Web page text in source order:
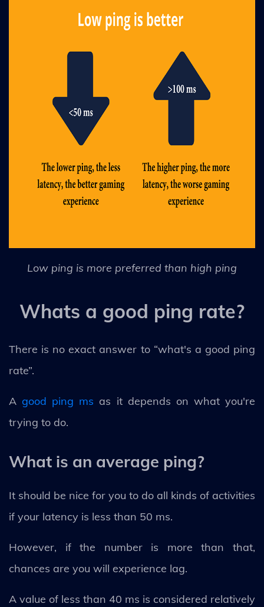
Low ping is more preferred than high ping
Whats a good ping rate?
There is no exact answer to “what's a good ping
rate”.
Agood ping ms as it depends on what you're
trying to do.
What is an average ping?
It should be nice for you to do all kinds of activities
if your latency is less than 50 ms.
However, if the number is more than that,
chances are you will experience lag.
A value of less than 40 ms is considered relatively